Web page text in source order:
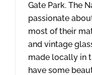
Gate Park. The
passionate
most of their
and vintage
made locally in
have some